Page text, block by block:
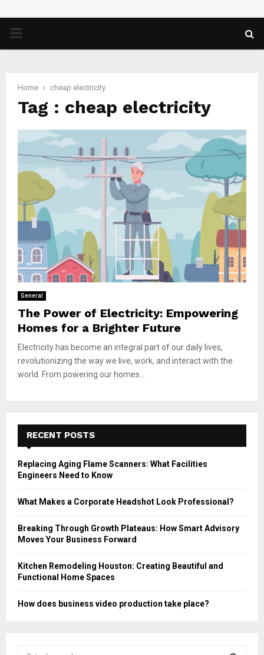
PRIMARY
Home cheap electricity
Tag : cheap electricity
General
The Power of Electricity: Empowering
Homes for a Brighter Future
Electricity has become an integral part of our daily lives,
revolutionizing the way we live, work, and interact with the
world. From powering our homes...
RECENT POSTS
Replacing Aging Flame Scanners: What Facilities
Engineers Need to Know
What Makes a Corporate Headshot Look Professional?
Breaking Through Growth Plateaus: How Smart Advisory
Moves Your Business Forward
Kitchen Remodeling Houston: Creating Beautiful and
Functional Home Spaces
How does business video production take place?